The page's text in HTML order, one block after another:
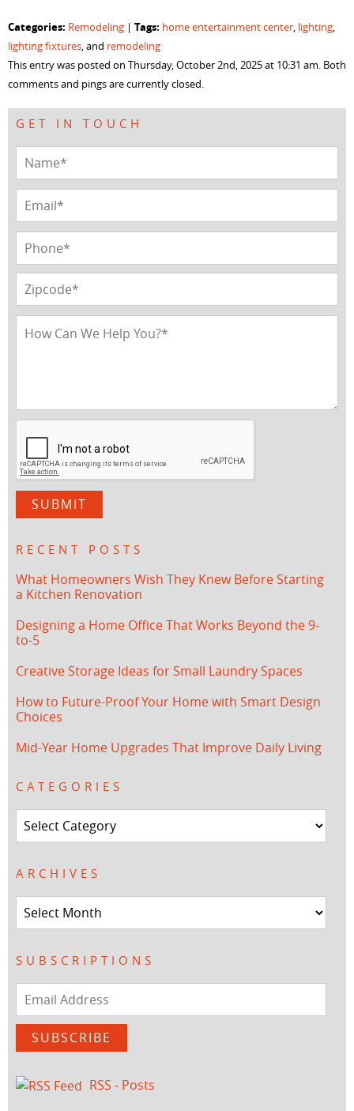
(Opens
in
new
window)
(Opens
new
(Opens
new
(Opens
in
new
Categories: Remodeling | Tags: home entertainment center, lighting,
lighting fixtures, and remodeling
This entry was posted on Thursday, October 2nd, 2025 at 10:31 am. Both
comments and pings are currently closed.
GET IN TOUCH
RECENT POSTS
What Homeowners Wish They Knew Before Starting
a Kitchen Renovation
Designing a Home Office That Works Beyond the 9-
to-5
Creative Storage Ideas for Small Laundry Spaces
How to Future-Proof Your Home with Smart Design
Choices
Mid-Year Home Upgrades That Improve Daily Living
CATEGORIES
Categories
ARCHIVES
Archives
SUBSCRIPTIONS
Email
Address
SUBSCRIBE
RSS - Posts